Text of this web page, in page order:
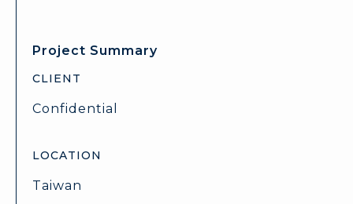
Project Summary
CLIENT
Confidential
LOCATION
Taiwan